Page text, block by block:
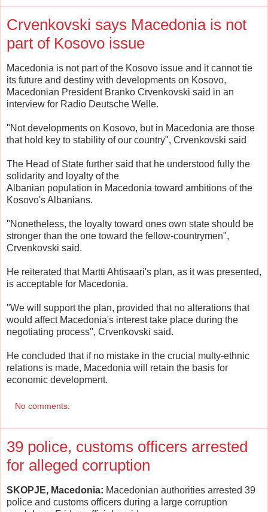
Crvenkovski says Macedonia is not
part of Kosovo issue
Macedonia is not part of the Kosovo issue and it cannot tie
its future and destiny with developments on Kosovo,
Macedonian President Branko Crvenkovski said in an
interview for Radio Deutsche Welle.
"Not developments on Kosovo, but in Macedonia are those
that hold key to stability of our country", Crvenkovski said
The Head of State further said that he understood fully the
solidarity and loyalty of the
Albanian population in Macedonia toward ambitions of the
Kosovo's Albanians.
"Nonetheless, the loyalty toward ones own state should be
stronger than the one toward the fellow-countrymen",
Crvenkovski said.
He reiterated that Martti Ahtisaari's plan, as it was presented,
is acceptable for Macedonia.
"We will support the plan, provided that no alterations that
would affect Macedonia's interest take place during the
negotiating process", Crvenkovski said.
He concluded that if no mistake in the crucial multy-ethnic
relations is made, Macedonia will retain the basis for
economic development.
No comments:
39 police, customs officers arrested
for alleged corruption
SKOPJE, Macedonia: Macedonian authorities arrested 39
police and customs officers during a large corruption